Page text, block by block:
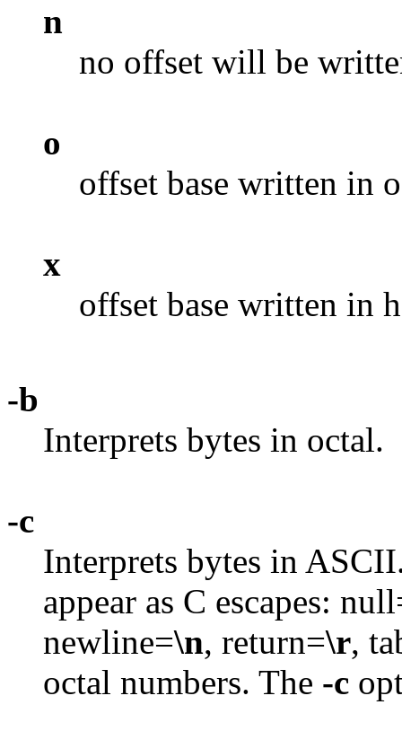
n
no offset will be
o
offset base written in
x
offset base written in
-b
Interprets bytes in octal.
-c
Interprets bytes in
appear as C escapes:
newline=\n, return=\r,
octal numbers. The -c